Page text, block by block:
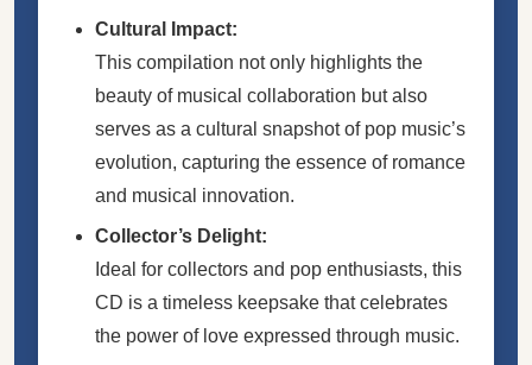
Cultural Impact:
This compilation not only highlights the
beauty of musical collaboration but also
serves as a cultural snapshot of pop music’s
evolution, capturing the essence of romance
and musical innovation.
Collector’s Delight:
Ideal for collectors and pop enthusiasts, this
CD is a timeless keepsake that celebrates
the power of love expressed through music.